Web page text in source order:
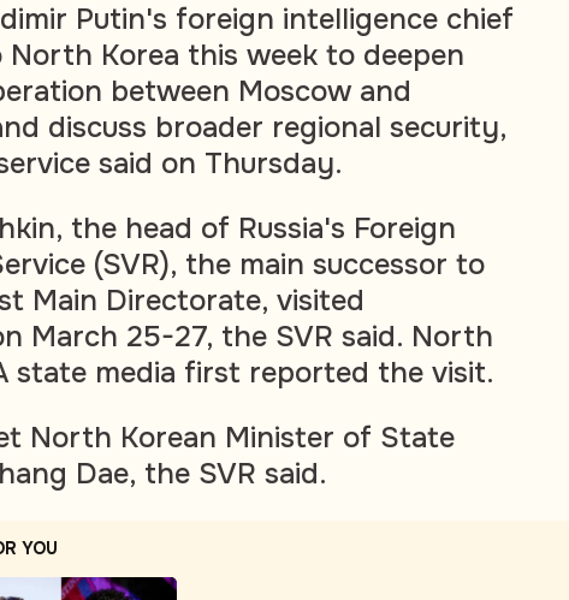
Putin's foreign intelligence chief
North Korea this week to deepen
between Moscow and
discuss broader regional security,
said on Thursday.
the head of Russia's Foreign
(SVR), the main successor to
Main Directorate, visited
March 25-27, the SVR said. North
state media first reported the visit.
North Korean Minister of State
Dae, the SVR said.
YOU